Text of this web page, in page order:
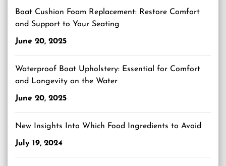
Boat Cushion Foam Replacement: Restore Comfort
and Support to Your Seating
June 20, 2025
Waterproof Boat Upholstery: Essential for Comfort
and Longevity on the Water
June 20, 2025
New Insights Into Which Food Ingredients to Avoid
July 19, 2024